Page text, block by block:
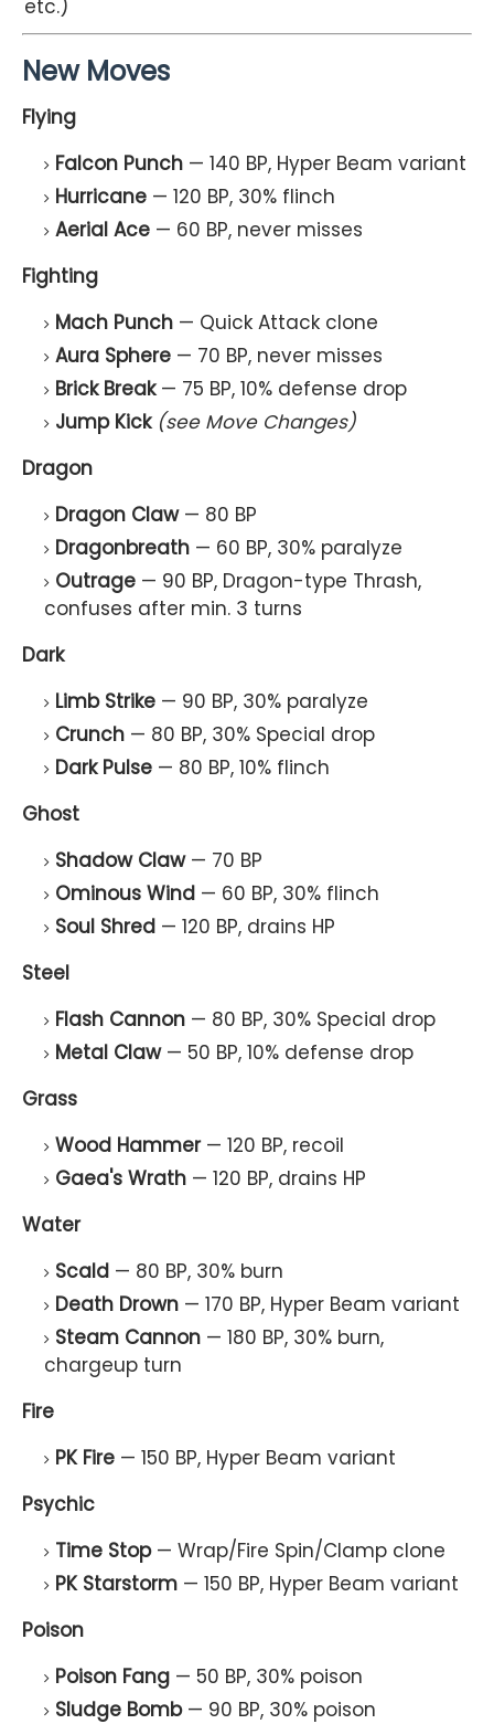
etc.)
New Moves
Flying
Falcon Punch — 140 BP, Hyper Beam variant
Hurricane — 120 BP, 30% flinch
Aerial Ace — 60 BP, never misses
Fighting
Mach Punch — Quick Attack clone
Aura Sphere — 70 BP, never misses
Brick Break— 75 BP, 10% defense drop
Jump Kick (see Move Changes)
Dragon
Dragon Claw— 80 BP
Dragonbreath — 60 BP, 30% paralyze
Outrage — 90 BP, Dragon-type Thrash,
confuses after min. 3 turns
Dark
Limb Strike — 90 BP, 30% paralyze
Crunch — 80 BP, 30% Special drop
Dark Pulse — 80 BP, 10% flinch
Ghost
Shadow Claw— 70 BP
Ominous Wind — 60 BP, 30% flinch
Soul Shred — 120 BP, drains HP
Steel
Flash Cannon — 80 BP, 30% Special drop
Metal Claw— 50 BP, 10% defense drop
Grass
Wood Hammer— 120 BP, recoil
Gaea's Wrath — 120 BP, drains HP
Water
Scald — 80 BP, 30% burn
Death Drown — 170 BP, Hyper Beam variant
Steam Cannon — 180 BP, 30% burn,
chargeup turn
Fire
PK Fire — 150 BP, Hyper Beam variant
Psychic
Time Stop— Wrap/Fire Spin/Clamp clone
PK Starstorm — 150 BP, Hyper Beam variant
Poison
Poison Fang — 50 BP, 30% poison
Sludge Bomb— 90 BP, 30% poison